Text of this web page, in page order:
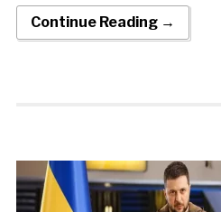
Continue Reading →